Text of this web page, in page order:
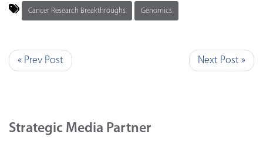
Cancer Research Breakthroughs Genomics
« Prev Post Next Post »
Strategic Media Partner